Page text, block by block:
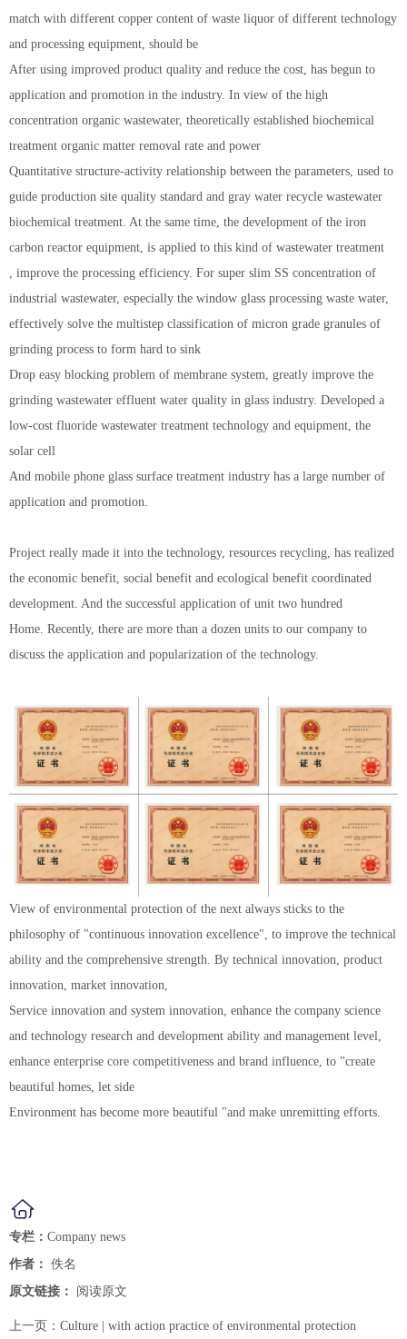
match with different copper content of waste liquor of different technology
and processing equipment, should be
After using improved product quality and reduce the cost, has begun to
application and promotion in the industry. In view of the high
concentration organic wastewater, theoretically established biochemical
treatment organic matter removal rate and power
Quantitative structure-activity relationship between the parameters, used to
guide production site quality standard and gray water recycle wastewater
biochemical treatment. At the same time, the development of the iron
carbon reactor equipment, is applied to this kind of wastewater treatment
, improve the processing efficiency. For super slim SS concentration of
industrial wastewater, especially the window glass processing waste water,
effectively solve the multistep classification of micron grade granules of
grinding process to form hard to sink
Drop easy blocking problem of membrane system, greatly improve the
grinding wastewater effluent water quality in glass industry. Developed a
low-cost fluoride wastewater treatment technology and equipment, the
solar cell
And mobile phone glass surface treatment industry has a large number of
application and promotion.
Project really made it into the technology, resources recycling, has realized
the economic benefit, social benefit and ecological benefit coordinated
development. And the successful application of unit two hundred
Home. Recently, there are more than a dozen units to our company to
discuss the application and popularization of the technology.
View of environmental protection of the next always sticks to the
philosophy of "continuous innovation excellence", to improve the technical
ability and the comprehensive strength. By technical innovation, product
innovation, market innovation,
Service innovation and system innovation, enhance the company science
and technology research and development ability and management level,
enhance enterprise core competitiveness and brand influence, to "create
beautiful homes, let side
Environment has become more beautiful "and make unremitting efforts.
专栏： Company news
作者： 佚名
原文链接：
阅读原文
上一页： Culture | with action practice of environmental protection